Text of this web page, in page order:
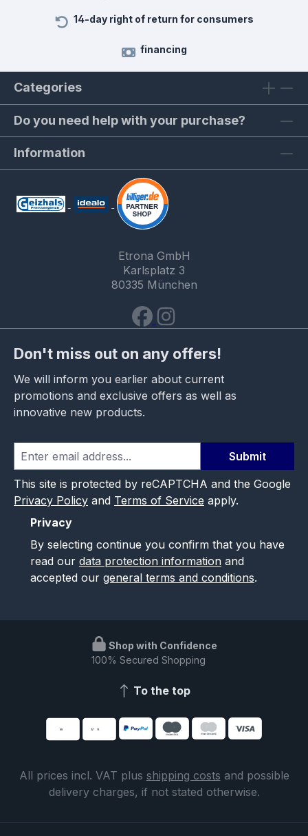
14-day right of return for consumers
financing
Categories
Do you need help with your purchase?
Information
Etrona GmbH
Karlsplatz 3
80335 München
Don't miss out on any offers!
We will inform you earlier about current
promotions and exclusive offers as well as
innovative new products.
Submit
This site is protected by reCAPTCHA and the Google
Privacy Policy and Terms of Service apply.
Privacy
By selecting continue you confirm that you have
read our data protection information and
accepted our general terms and conditions.
Shop with Confidence
100% Secured Shopping
To the top
All prices incl. VAT plus shipping costs and possible
delivery charges, if not stated otherwise.